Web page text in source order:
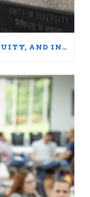
UNDERSTANDING DIVERSITY, EQUITY, AND INCLUSION: WORDS MATTER